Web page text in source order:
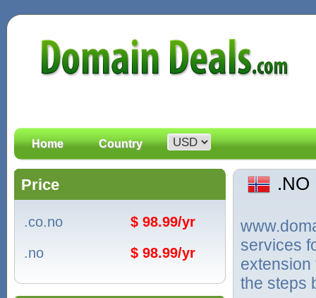
Home Country
Price
.co.no
$ 98.99/yr
.no
$ 98.99/yr
.NO
services
extension
the steps